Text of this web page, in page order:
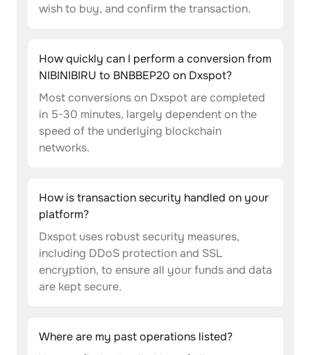
wish to buy, and confirm the transaction.
How quickly can I perform a conversion from
NIBINIBIRU to BNBBEP20 on Dxspot?
Most conversions on Dxspot are completed
in 5-30 minutes, largely dependent on the
speed of the underlying blockchain
networks.
How is transaction security handled on your
platform?
Dxspot uses robust security measures,
including DDoS protection and SSL
encryption, to ensure all your funds and data
are kept secure.
Where are my past operations listed?